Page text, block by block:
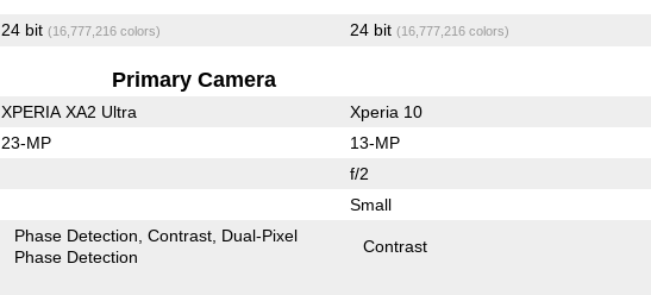
24 bit (16,777,216 colors) 24 bit (16,777,216 colors)
Primary Camera
XPERIA XA2 Ultra Xperia 10
23-MP 13-MP
f/2
Small
Phase Detection Contrast Dual-Pixel
Phase Detection
Contrast